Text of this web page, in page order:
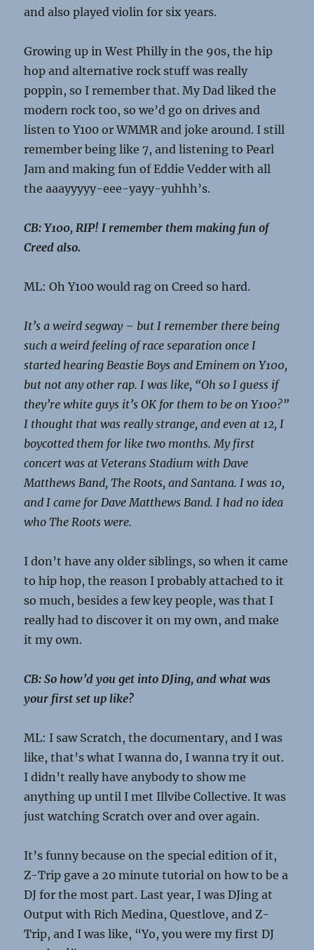
and also played violin for six years.
Growing up in West Philly in the 90s, the hip
hop and alternative rock stuff was really
poppin, so I remember that. My Dad liked the
modern rock too, so we’d go on drives and
listen to Y100 or WMMR and joke around. I still
remember being like 7, and listening to Pearl
Jam and making fun of Eddie Vedder with all
the aaayyyyy-eee-yayy-yuhhh’s.
CB: Y100, RIP! I remember them making fun of
Creed also.
ML: Oh Y100 would rag on Creed so hard.
It’s a weird segway – but I remember there being
such a weird feeling of race separation once I
started hearing Beastie Boys and Eminem on Y100,
but not any other rap. I was like, “Oh so I guess if
they’re white guys it’s OK for them to be on Y100?”
I thought that was really strange, and even at 12, I
boycotted them for like two months. My first
concert was at Veterans Stadium with Dave
Matthews Band, The Roots, and Santana. I was 10,
and I came for Dave Matthews Band. I had no idea
who The Roots were.
I don’t have any older siblings, so when it came
to hip hop, the reason I probably attached to it
so much, besides a few key people, was that I
really had to discover it on my own, and make
it my own.
CB: So how’d you get into DJing, and what was
your first set up like?
ML: I saw Scratch, the documentary, and I was
like, that’s what I wanna do, I wanna try it out.
I didn’t really have anybody to show me
anything up until I met Illvibe Collective. It was
just watching Scratch over and over again.
It’s funny because on the special edition of it,
Z-Trip gave a 20 minute tutorial on how to be a
DJ for the most part. Last year, I was DJing at
Output with Rich Medina, Questlove, and Z-
Trip, and I was like, “Yo, you were my first DJ